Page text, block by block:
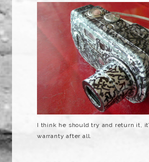
I think he should try and return it,
warranty after all.